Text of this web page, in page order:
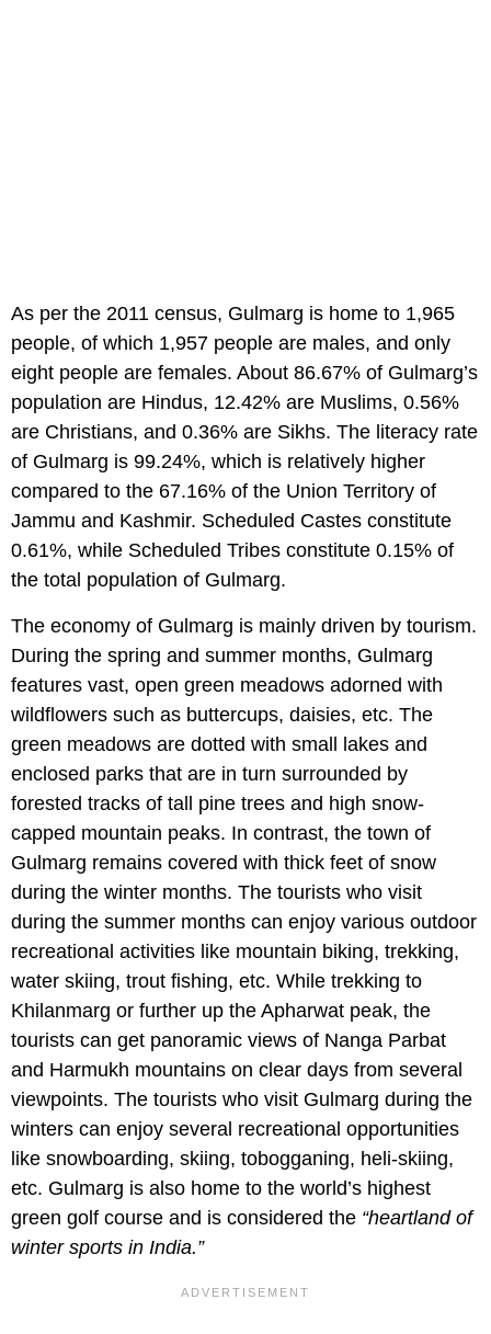
As per the 2011 census, Gulmarg is home to 1,965
people, of which 1,957 people are males, and only
eight people are females. About 86.67% of Gulmarg’s
population are Hindus, 12.42% are Muslims, 0.56%
are Christians, and 0.36% are Sikhs. The literacy rate
of Gulmarg is 99.24%, which is relatively higher
compared to the 67.16% of the Union Territory of
Jammu and Kashmir. Scheduled Castes constitute
0.61%, while Scheduled Tribes constitute 0.15% of
the total population of Gulmarg.
The economy of Gulmarg is mainly driven by tourism.
During the spring and summer months, Gulmarg
features vast, open green meadows adorned with
wildflowers such as buttercups, daisies, etc. The
green meadows are dotted with small lakes and
enclosed parks that are in turn surrounded by
forested tracks of tall pine trees and high snow-
capped mountain peaks. In contrast, the town of
Gulmarg remains covered with thick feet of snow
during the winter months. The tourists who visit
during the summer months can enjoy various outdoor
recreational activities like mountain biking, trekking,
water skiing, trout fishing, etc. While trekking to
Khilanmarg or further up the Apharwat peak, the
tourists can get panoramic views of Nanga Parbat
and Harmukh mountains on clear days from several
viewpoints. The tourists who visit Gulmarg during the
winters can enjoy several recreational opportunities
like snowboarding, skiing, tobogganing, heli-skiing,
etc. Gulmarg is also home to the world’s highest
green golf course and is considered the “heartland of
winter sports in India.”